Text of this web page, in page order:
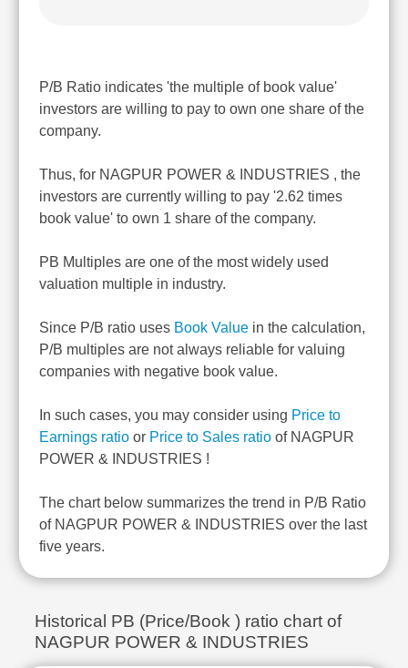
P/B Ratio indicates 'the multiple of book value'
investors are willing to pay to own one share of the
company.
Thus, for NAGPUR POWER & INDUSTRIES , the
investors are currently willing to pay '2.62 times
book value' to own 1 share of the company.
PB Multiples are one of the most widely used
valuation multiple in industry.
Since P/B ratio uses Book Value in the calculation,
P/B multiples are not always reliable for valuing
companies with negative book value.
In such cases, you may consider using Price to
Earnings ratio or Price to Sales ratio of NAGPUR
POWER & INDUSTRIES !
The chart below summarizes the trend in P/B Ratio
of NAGPUR POWER & INDUSTRIES over the last
five years.
Historical PB (Price/Book ) ratio chart of
NAGPUR POWER & INDUSTRIES